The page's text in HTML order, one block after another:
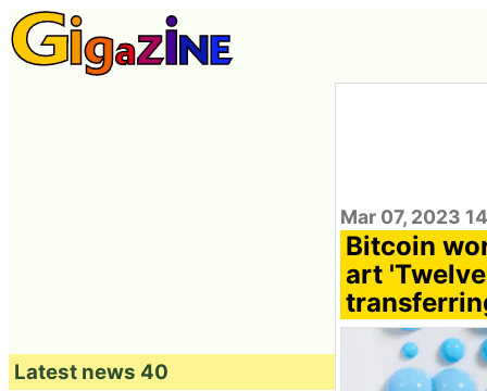
Mar 07, 2023
Bitcoin
art
Latest news 40